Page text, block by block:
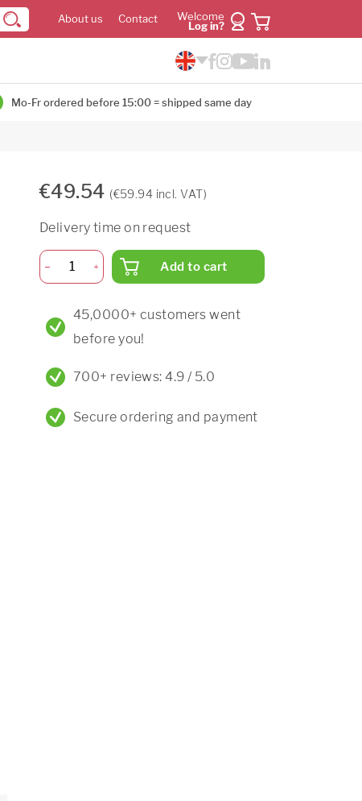
About us Contact
Welcome
Log in?
Mo-Fr ordered before 15:00 = shipped same day
€49.54 (€59.94 incl. VAT)
Delivery time on request
Add to cart
45,0000+ customers went
before you!
700+ reviews: 4.9 / 5.0
Secure ordering and payment